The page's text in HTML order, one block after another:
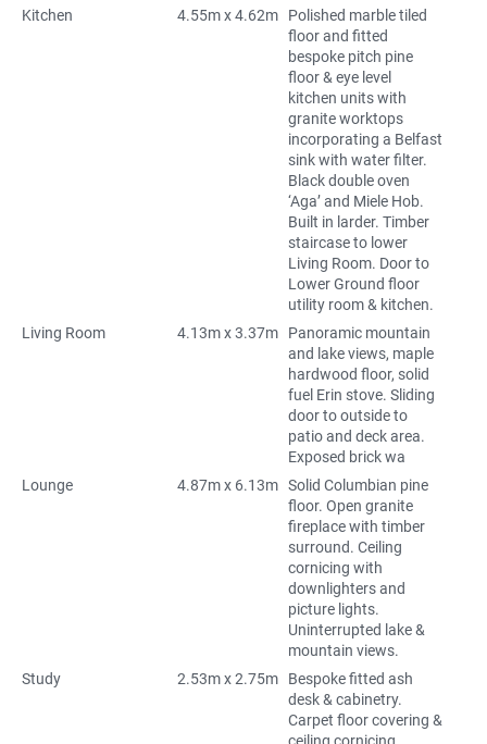
Kitchen
4.55m x 4.62m
Polished marble tiled
floor and fitted
bespoke pitch pine
floor & eye level
kitchen units with
granite worktops
incorporating a Belfast
sink with water filter.
Black double oven
‘Aga’ and Miele Hob.
Built in larder. Timber
staircase to lower
Living Room. Door to
Lower Ground floor
utility room & kitchen.
Living Room
4.13m x 3.37m
Panoramic mountain
and lake views, maple
hardwood floor, solid
fuel Erin stove. Sliding
door to outside to
patio and deck area.
Exposed brick wa
Lounge
4.87m x 6.13m Solid Columbian pine
floor. Open granite
fireplace with timber
surround. Ceiling
cornicing with
downlighters and
picture lights.
Uninterrupted lake &
mountain views.
Study
2.53m x 2.75m
Bespoke fitted ash
desk & cabinetry.
Carpet floor covering &